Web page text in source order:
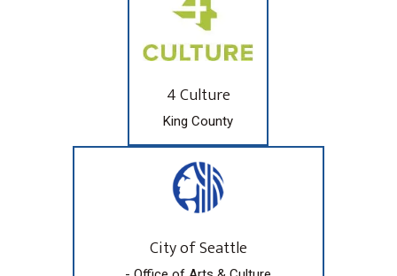
4 Culture
King County
City of Seattle